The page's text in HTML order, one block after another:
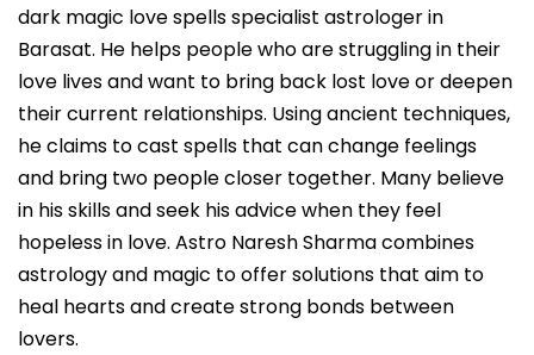
dark magic love spells specialist astrologer in
Barasat. He helps people who are struggling in their
love lives and want to bring back lost love or deepen
their current relationships. Using ancient techniques,
he claims to cast spells that can change feelings
and bring two people closer together. Many believe
in his skills and seek his advice when they feel
hopeless in love. Astro Naresh Sharma combines
astrology and magic to offer solutions that aim to
heal hearts and create strong bonds between
lovers.